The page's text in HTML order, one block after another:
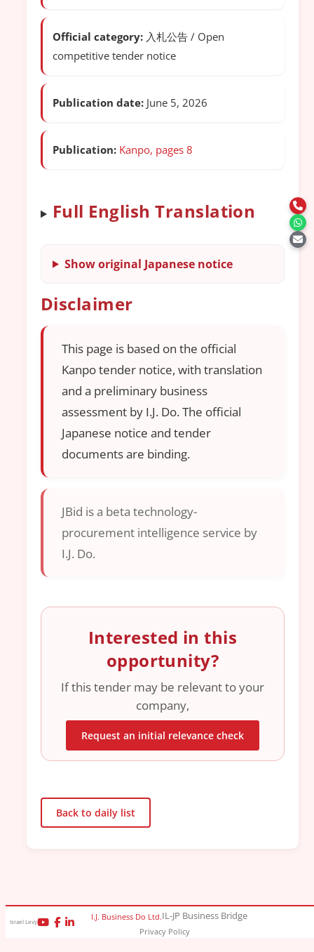
Official category: 入札公告 / Open
competitive tender notice
Publication date: June 5, 2026
Publication: Kanpo, pages 8
Full English Translation
Show original Japanese notice
Disclaimer
This page is based on the official
Kanpo tender notice, with translation
and a preliminary business
assessment by I.J. Do. The official
Japanese notice and tender
documents are binding.
JBid is a beta technology-
procurement intelligence service by
I.J. Do.
Interested in this
opportunity?
If this tender may be relevant to your
company,
Request an initial relevance check
Back to daily list
Israel Levy I.J. Business Do Ltd.IL-JP Business Bridge
Privacy Policy